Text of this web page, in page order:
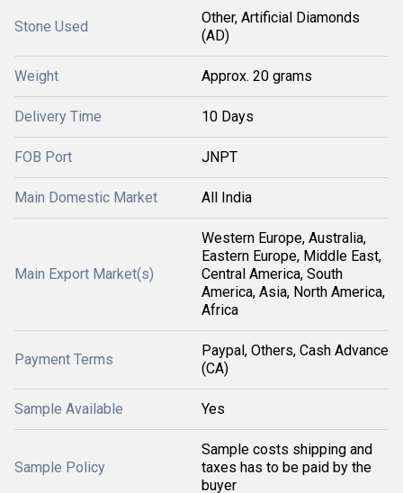
Stone Used
Other, Artificial Diamonds
(AD)
Weight Approx. 20 grams
Delivery Time 10 Days
FOB Port JNPT
Main Domestic Market All India
Main Export Market(s)
Western Europe, Australia,
Eastern Europe, Middle East,
Central America, South
America, Asia, North America,
Africa
Payment Terms
Paypal, Others, Cash Advance
(CA)
Sample Available Yes
Sample Policy
Sample costs shipping and
taxes has to be paid by the
buyer